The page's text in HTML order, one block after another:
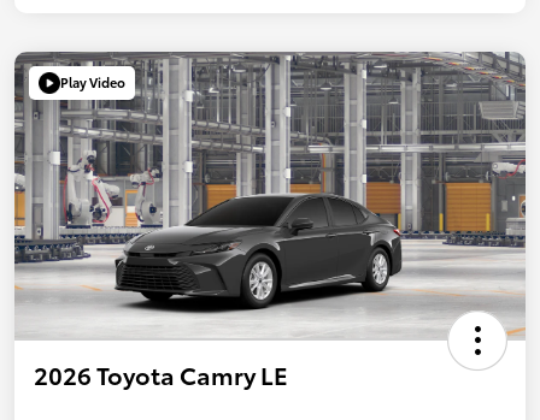
Play Video
2026 Toyota Camry LE